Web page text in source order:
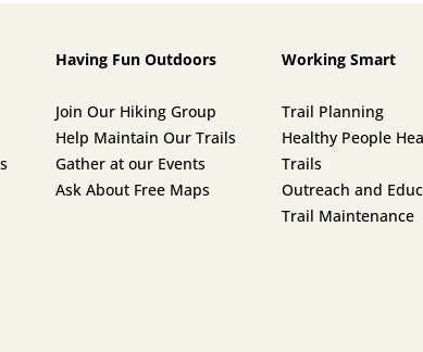
Having Fun Outdoors
Join Our Hiking Group
Help Maintain Our Trails
Gather at our Events
Ask About Free Maps
Working Smart
Trail Planning
Healthy People
Trails
Outreach and
Trail Maintenance